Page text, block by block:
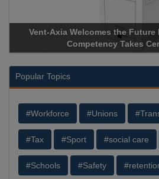
the Future Homes Standard as
Takes Centre Stage
Popular Topics
#Workforce #Unions
#Tax #Sport #social care
#Schools #Safety